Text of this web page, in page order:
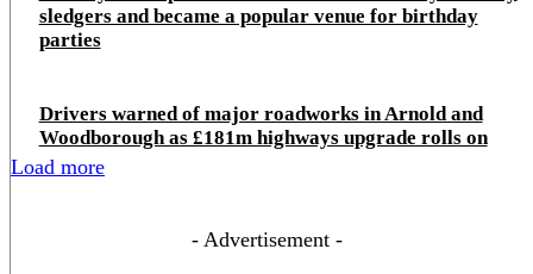
sledgers and became a popular venue for birthday
parties
Drivers warned of major roadworks in Arnold and
Woodborough as £181m highways upgrade rolls on
Load more
- Advertisement -